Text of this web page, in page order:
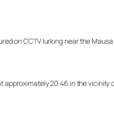
on CCTV lurking near the
20:46 in the vicinity